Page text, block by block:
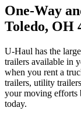
One-Way
Toledo, OH
U-Haul has the
trailers available in
when you rent a
trailers, utility
your moving efforts
today.